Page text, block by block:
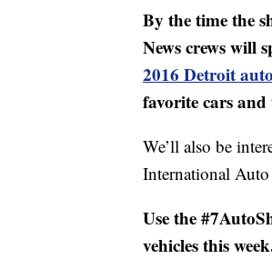
By the time the
News crews will
2016 Detroit
favorite cars
We’ll also be
International
Use the
vehicles this